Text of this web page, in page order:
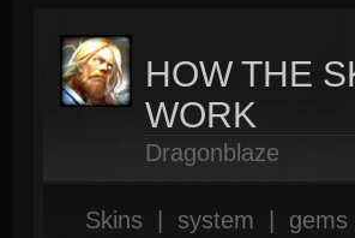
HOW THE
WORK
Dragonblaze
Skins system gems